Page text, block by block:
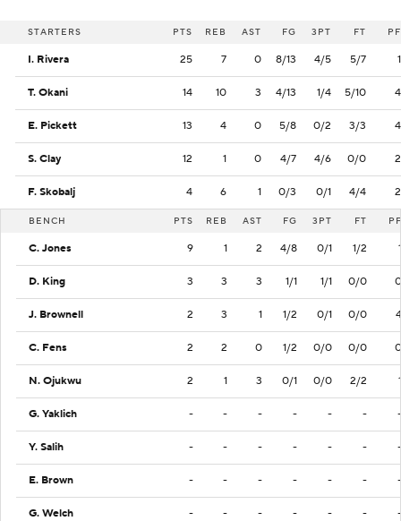
STARTERS PTS REB AST FG 3PT FT PF
I. Rivera 25 7 0 8/13 4/5 5/7 1
T. Okani 14 10 3 4/13 1/4 5/10 4
E. Pickett 13 4 0 5/8 0/2 3/3 4
S. Clay 12 1 0 4/7 4/6 0/0 2
F. Skobalj 4 6 1 0/3 0/1 4/4 2
BENCH PTS REB AST FG 3PT FT PF
C. Jones 9 1 2 4/8 0/1 1/2 1
D. King 3 3 3 1/1 1/1 0/0 0
J. Brownell 2 3 1 1/2 0/1 0/0 4
C. Fens 2 2 0 1/2 0/0 0/0 0
N. Ojukwu 2 1 3 0/1 0/0 2/2 1
G. Yaklich - - - - - - -
Y. Salih - - - - - - -
E. Brown - - - - - - -
G. Welch - - - - - - -